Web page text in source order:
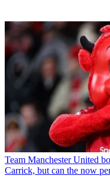
Team Manchester United
Carrick, but can the now